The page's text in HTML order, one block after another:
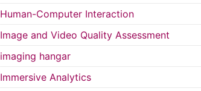
Human-Computer Interaction
Image and Video Quality Assessment
imaging hangar
Immersive Analytics